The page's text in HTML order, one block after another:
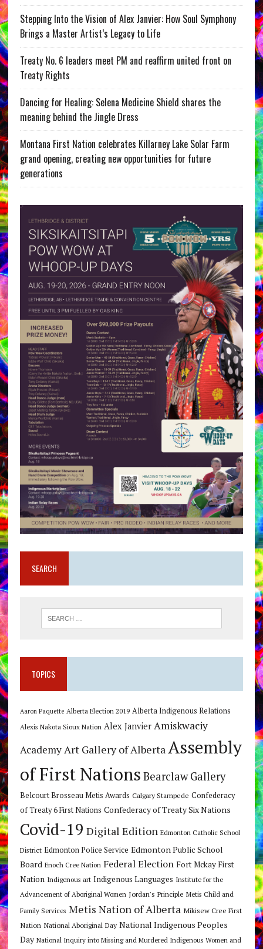
Stepping Into the Vision of Alex Janvier: How Soul Symphony
Brings a Master Artist’s Legacy to Life
Treaty No. 6 leaders meet PM and reaffirm united front on
Treaty Rights
Dancing for Healing: Selena Medicine Shield shares the
meaning behind the Jingle Dress
Montana First Nation celebrates Killarney Lake Solar Farm
grand opening, creating new opportunities for future
generations
SEARCH
TOPICS
Aaron Paquette Alberta Election 2019 Alberta Indigenous Relations
Alexis Nakota Sioux Nation Alex Janvier Amiskwaciy
AcademyArt Gallery of AlbertaAssembly
of First Nations Bearclaw Gallery
Belcourt Brosseau Metis Awards Calgary Stampede Confederacy
of Treaty 6 First Nations Confederacy of Treaty Six Nations
Covid-19 Digital Edition Edmonton Catholic School
District Edmonton Police Service Edmonton Public School
Board Enoch Cree Nation Federal Election Fort Mckay First
Nation Indigenous art Indigenous Languages Institute for the
Advancement of Aboriginal Women Jordan's Principle Metis Child and
Family Services Metis Nation of Alberta Mikisew Cree First
Nation National Aboriginal Day National Indigenous Peoples
Day National Inquiry into Missing and Murdered Indigenous Women and